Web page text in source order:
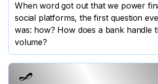
When word got out that we power
social platforms, the first question
was: how? How does a bank handle
volume?